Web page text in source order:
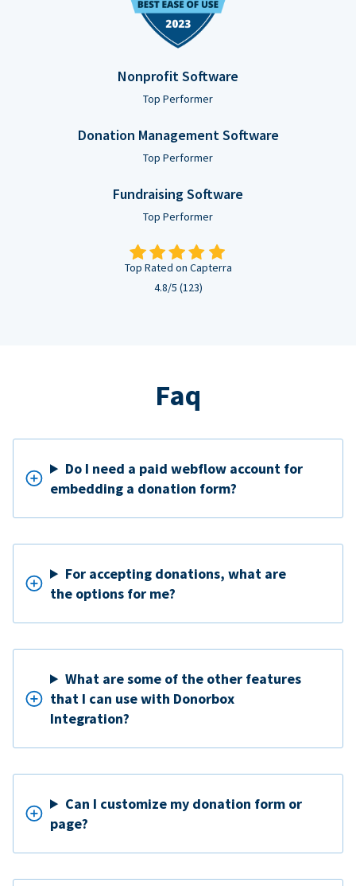
Nonprofit Software
Top Performer
Donation Management Software
Top Performer
Fundraising Software
Top Performer
Top Rated on Capterra
4.8/5 (123)
Faq
Do I need a paid webflow account for
embedding a donation form?
For accepting donations, what are
the options for me?
What are some of the other features
that I can use with Donorbox
Integration?
Can I customize my donation form or
page?